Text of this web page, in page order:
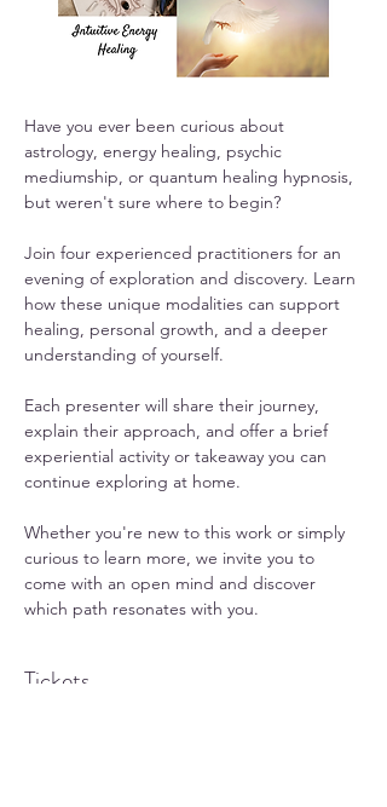
Have you ever been curious about
astrology, energy healing, psychic
mediumship, or quantum healing hypnosis,
but weren't sure where to begin?
Join four experienced practitioners for an
evening of exploration and discovery. Learn
how these unique modalities can support
healing, personal growth, and a deeper
understanding of yourself.
Each presenter will share their journey,
explain their approach, and offer a brief
experiential activity or takeaway you can
continue exploring at home.
Whether you're new to this work or simply
curious to learn more, we invite you to
come with an open mind and discover
which path resonates with you.
Tickets